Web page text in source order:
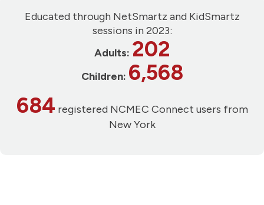
Educated through NetSmartz and KidSmartz
sessions in 2023:
Adults: 202
Children: 6,568
684 registered NCMEC Connect users from
New York